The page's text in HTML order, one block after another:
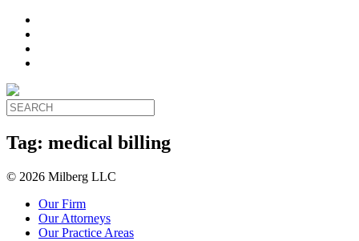
Tag: medical billing
© 2026 Milberg LLC
Our Firm
Our Attorneys
Our Practice Areas